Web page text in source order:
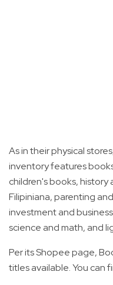
As in their physical
inventory features
children's books,
Filipiniana, parenting
investment and
science and math, and
Per its Shopee page,
titles available. You can